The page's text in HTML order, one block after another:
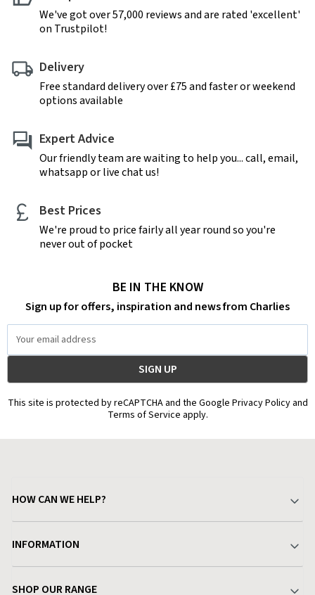
We've got over 57,000 reviews and are rated 'excellent'
on Trustpilot!
Delivery
Free standard delivery over £75 and faster or weekend
options available
Expert Advice
Our friendly team are waiting to help you... call, email,
whatsapp or live chat us!
Best Prices
We're proud to price fairly all year round so you're
never out of pocket
BE IN THE KNOW
Sign up for offers, inspiration and news from Charlies
Address
This site is protected by reCAPTCHA and the Google Privacy Policy and
Terms of Service apply.
HOW CAN WE HELP?
Delivery & Returns
INFORMATION
SHOP OUR RANGE